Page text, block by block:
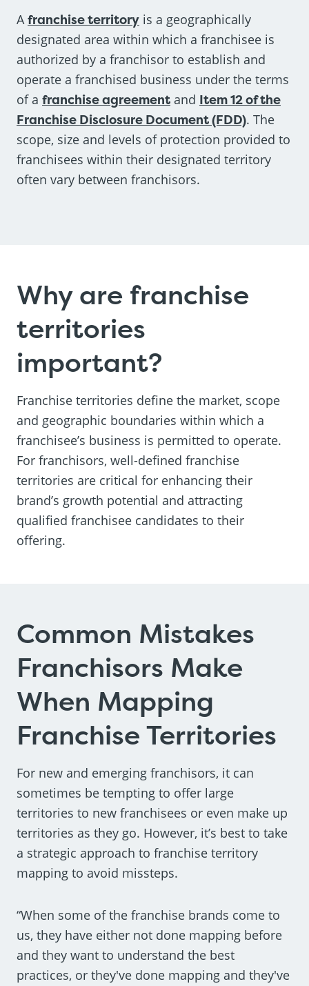
Afranchise territory is a geographically
designated area within which a franchisee is
authorized by a franchisor to establish and
operate a franchised business under the terms
of a franchise agreement and Item 12 of the
Franchise Disclosure Document (FDD). The
scope, size and levels of protection provided to
franchisees within their designated territory
often vary between franchisors.
Why are franchise
territories
important?
Franchise territories define the market, scope
and geographic boundaries within which a
franchisee’s business is permitted to operate.
For franchisors, well-defined franchise
territories are critical for enhancing their
brand’s growth potential and attracting
qualified franchisee candidates to their
offering.
Common Mistakes
Franchisors Make
When Mapping
Franchise Territories
For new and emerging franchisors, it can
sometimes be tempting to offer large
territories to new franchisees or even make up
territories as they go. However, it’s best to take
a strategic approach to franchise territory
mapping to avoid missteps.
“When some of the franchise brands come to
us, they have either not done mapping before
and they want to understand the best
practices, or they've done mapping and they've